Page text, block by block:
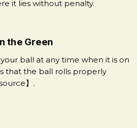
it lies without penalty.
the Green
ball at any time when it is on
that the ball rolls properly
】.